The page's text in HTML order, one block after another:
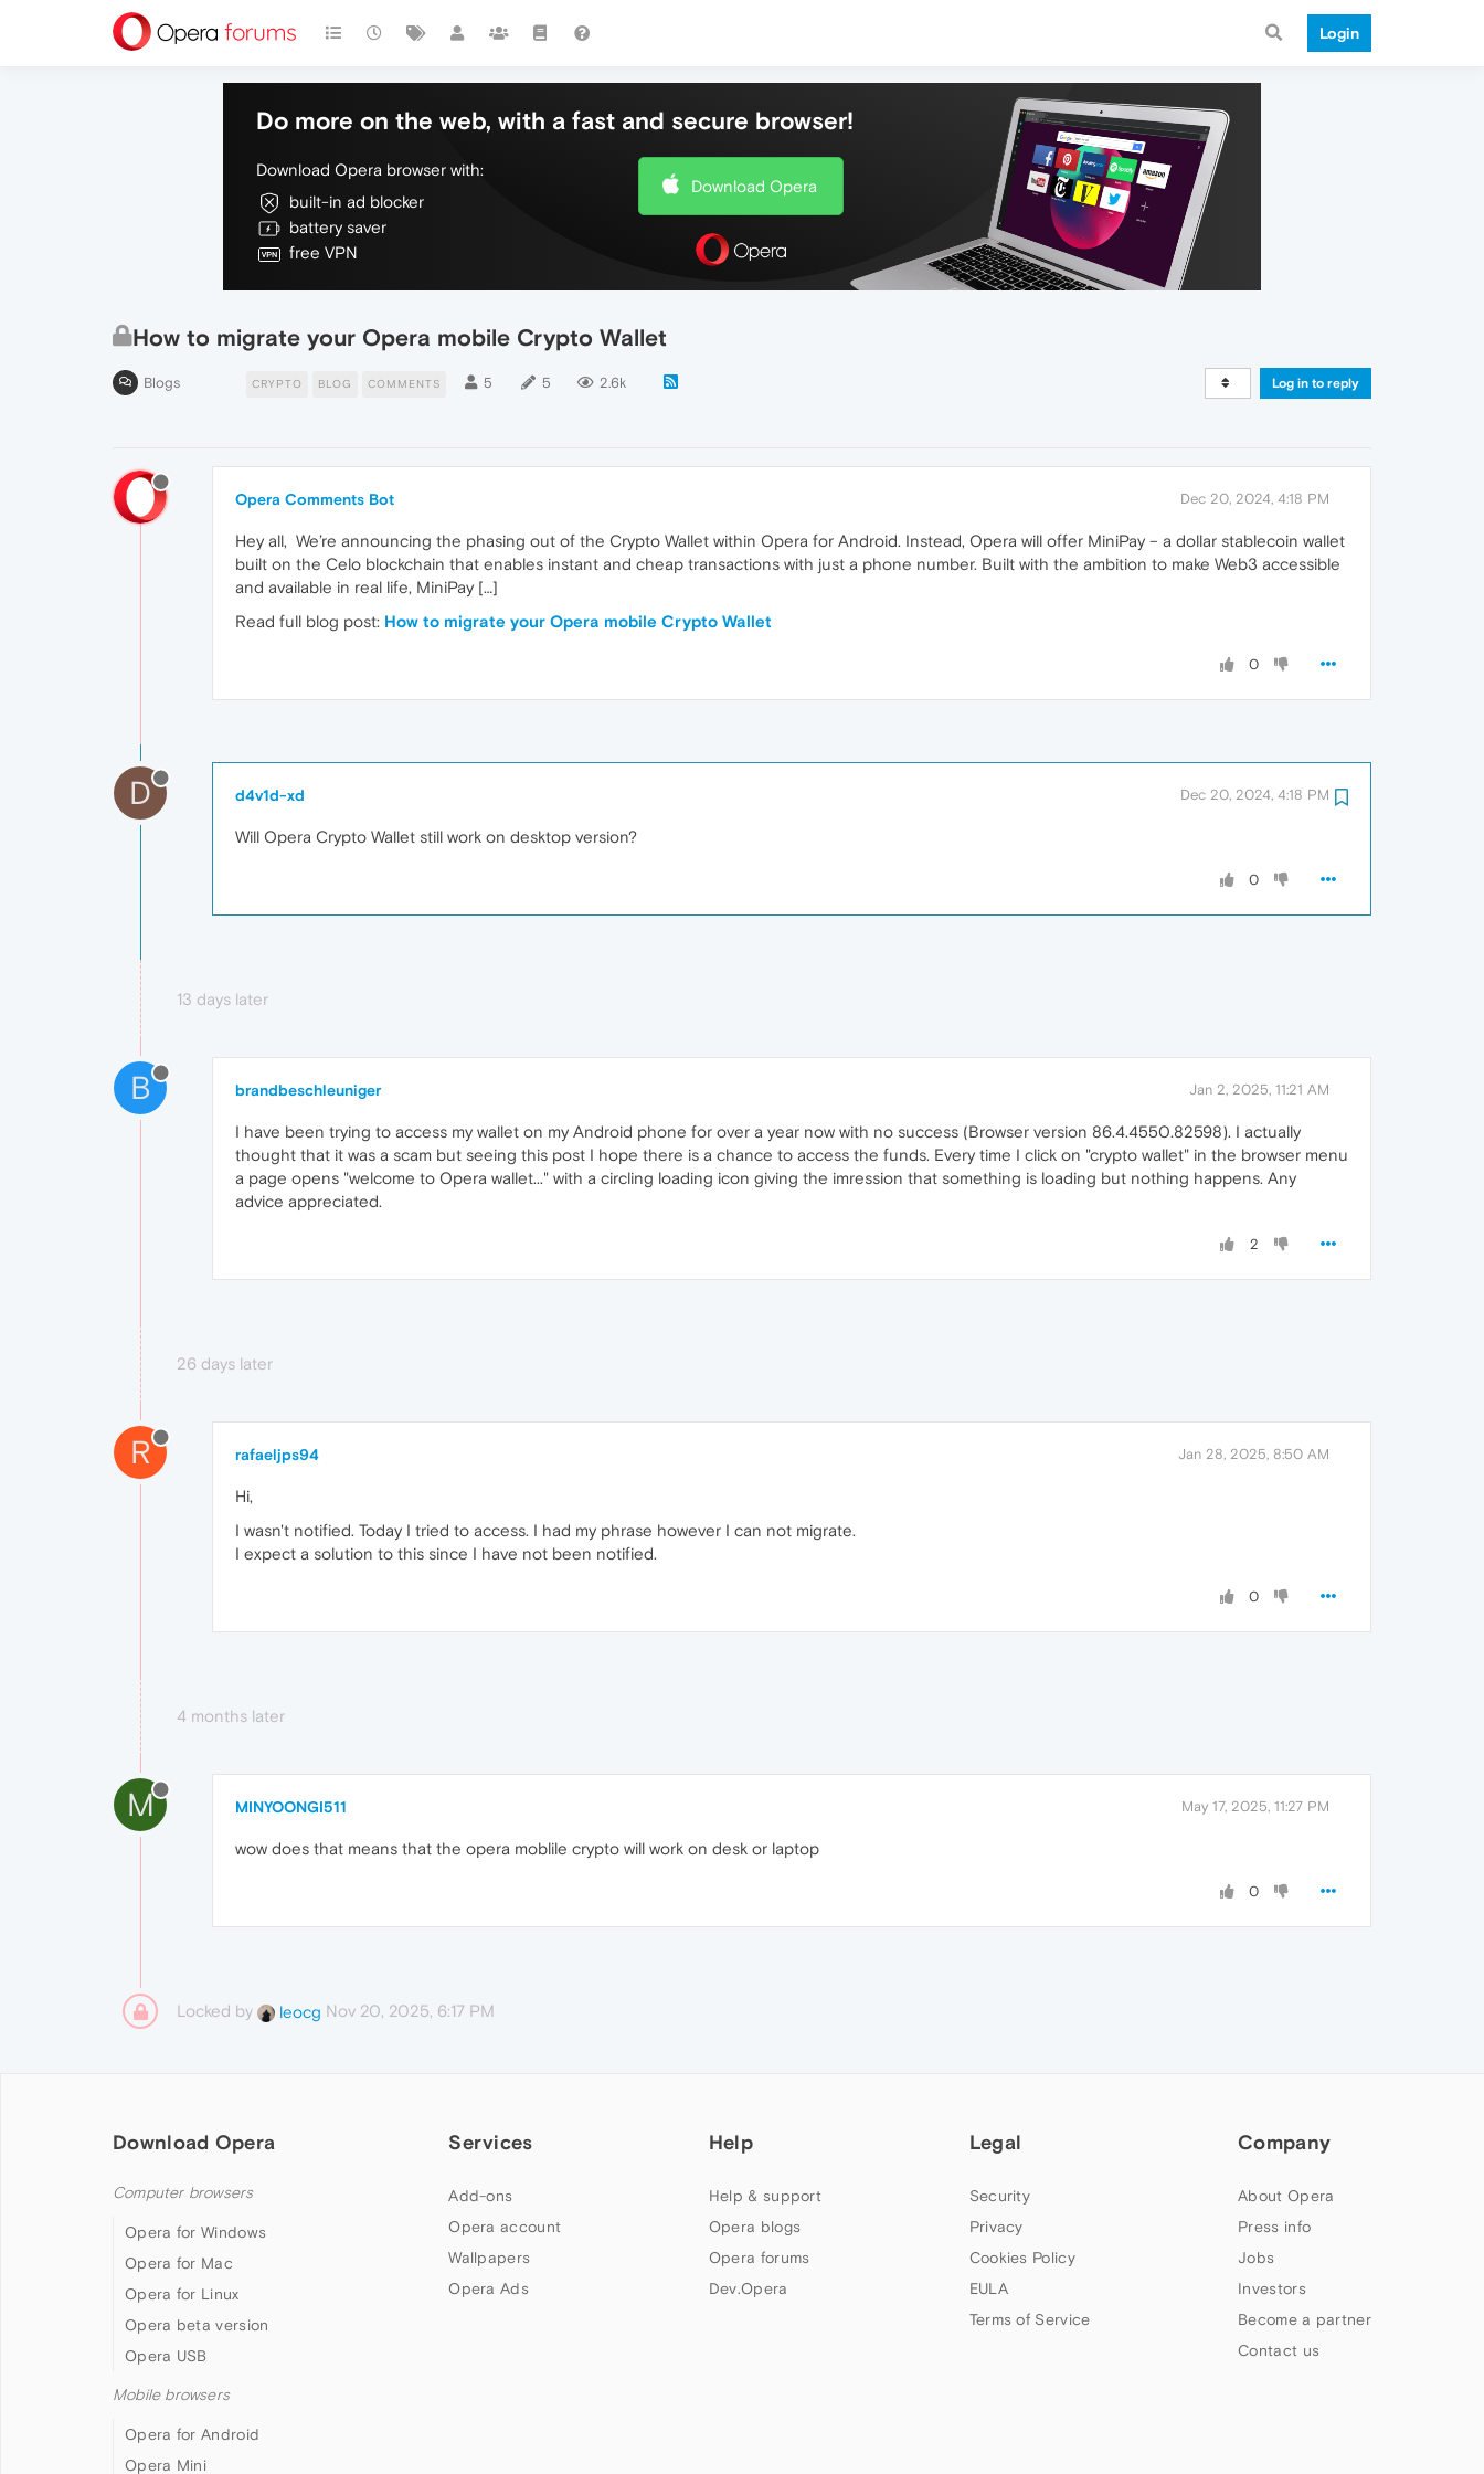
Login
Do more on the web, with a fast and secure browser!
Download Opera browser with:
built-in ad blocker
battery saver
free VPN
Download Opera
How to migrate your Opera mobile Crypto Wallet
Blogs CRYPTO BLOG COMMENTS 5 5 2.6k Log in to reply
Opera Comments Bot Dec 20, 2024, 4:18 PM
Hey all, We’re announcing the phasing out of the Crypto Wallet within Opera for Android. Instead, Opera will offer MiniPay – a dollar stablecoin wallet
built on the Celo blockchain that enables instant and cheap transactions with just a phone number. Built with the ambition to make Web3 accessible
and available in real life, MiniPay […]
Read full blog post: How to migrate your Opera mobile Crypto Wallet
0
D d4v1d-xd Dec 20, 2024, 4:18 PM
Will Opera Crypto Wallet still work on desktop version?
0
13 days later
B brandbeschleuniger Jan 2, 2025, 11:21 AM
I have been trying to access my wallet on my Android phone for over a year now with no success (Browser version 86.4.4550.82598). I actually
thought that it was a scam but seeing this post I hope there is a chance to access the funds. Every time I click on "crypto wallet" in the browser menu
a page opens "welcome to Opera wallet..." with a circling loading icon giving the imression that something is loading but nothing happens. Any
advice appreciated.
2
26 days later
R rafaeljps94 Jan 28, 2025, 8:50 AM
Hi,
I wasn't notified. Today I tried to access. I had my phrase however I can not migrate.
I expect a solution to this since I have not been notified.
0
4 months later
M MINYOONGI511 May 17, 2025, 11:27 PM
wow does that means that the opera moblile crypto will work on desk or laptop
0
Locked by leocg Nov 20, 2025, 6:17 PM
Download Opera
Computer browsers
Opera for Windows
Opera for Mac
Opera for Linux
Opera beta version
Opera USB
Mobile browsers
Opera for Android
Opera Mini
Services
Add-ons
Opera account
Wallpapers
Opera Ads
Help
Help & support
Opera blogs
Opera forums
Dev.Opera
Legal
Security
Privacy
Cookies Policy
EULA
Terms of Service
Company
About Opera
Press info
Jobs
Investors
Become a partner
Contact us